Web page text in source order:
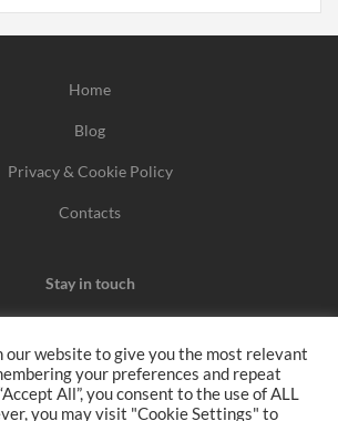
Home
Blog
Privacy & Cookie Policy
Contacts
Stay in touch
a commission when you use one of our
links to make a purchase.
our website to give you the most relevant
your preferences and repeat
All”, you consent to the use of ALL
you may visit "Cookie Settings" to